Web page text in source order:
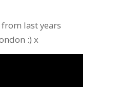
last years
:) x